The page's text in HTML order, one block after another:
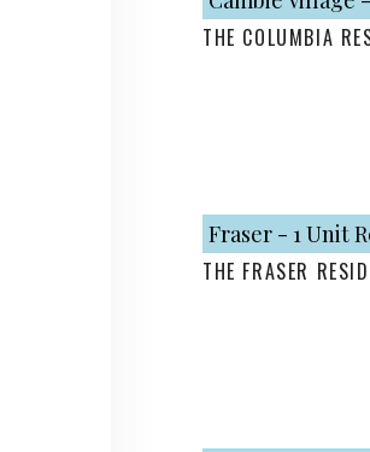
THE COLUMBIA
Fraser - 1 Unit
THE FRASER